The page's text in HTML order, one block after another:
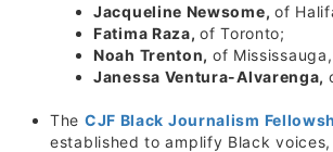
Jacqueline Newsome, of
Fatima Raza,ofToronto;
Noah Trenton, of
Janessa Ventura-Alvarenga,
The CJF Black Journalism
established to amplify Black